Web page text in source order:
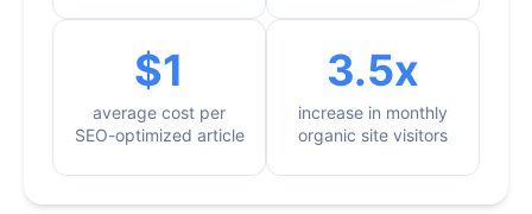
$1
average cost per
SEO-optimized article
3.5x
increase in monthly
organic site visitors